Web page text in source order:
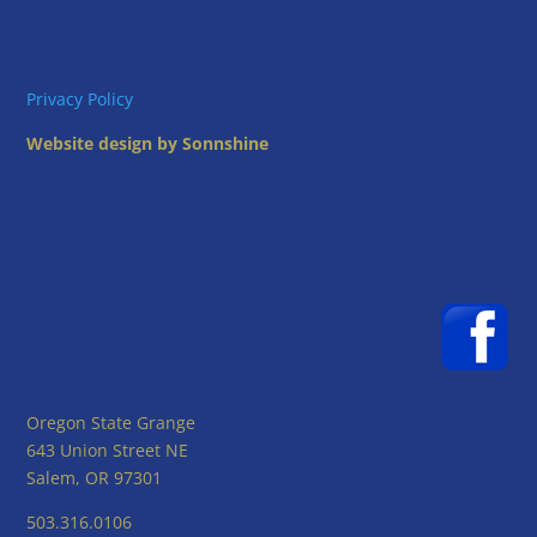
Privacy Policy
Website design by Sonnshine
Oregon State Grange
643 Union Street NE
Salem, OR 97301
503.316.0106